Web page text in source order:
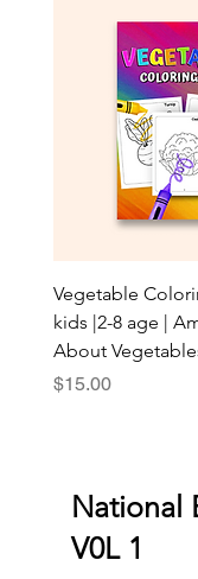
Vegetable
kids |2-8 age |
About Vegetables
Price
$15.00
National
V0L 1